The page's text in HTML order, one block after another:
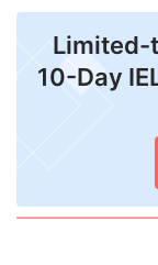
Limited-
10-Day